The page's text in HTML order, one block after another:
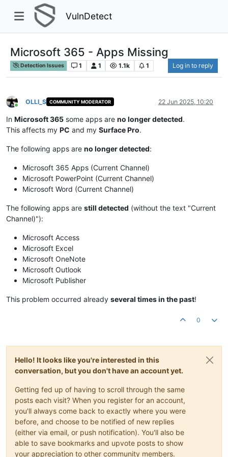
VulnDetect
Microsoft 365 - Apps Missing
Detection Issues 1 1 1.1k 1 Log in to reply
Online
OLLI_S COMMUNITY MODERATOR 22 Jun 2025, 10:20
In Microsoft 365 some apps are no longer detected.
This affects my PC and my Surface Pro.
The following apps are no longer detected:
Microsoft 365 Apps (Current Channel)
Microsoft PowerPoint (Current Channel)
Microsoft Word (Current Channel)
The following apps are still detected (without the text "Current
Channel)"):
Microsoft Access
Microsoft Excel
Microsoft OneNote
Microsoft Outlook
Microsoft Publisher
This problem occurred already several times in the past!
0
Hello! It looks like you're interested in this
conversation, but you don't have an account yet.
Getting fed up of having to scroll through the same
posts each visit? When you register for an account,
you'll always come back to exactly where you were
before, and choose to be notified of new replies
(either via email, or push notification). You'll also be
able to save bookmarks and upvote posts to show
your appreciation to other community members.